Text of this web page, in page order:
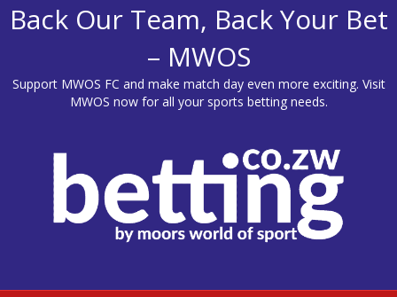
Back Our Team, Back Your Bet
– MWOS
Support MWOS FC and make match day even more exciting. Visit
MWOS now for all your sports betting needs.